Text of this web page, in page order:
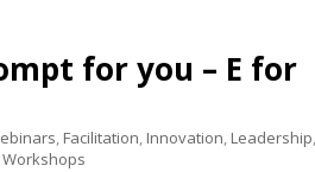
for you – E for
, Facilitation, Innovation, Leadership
Workshops